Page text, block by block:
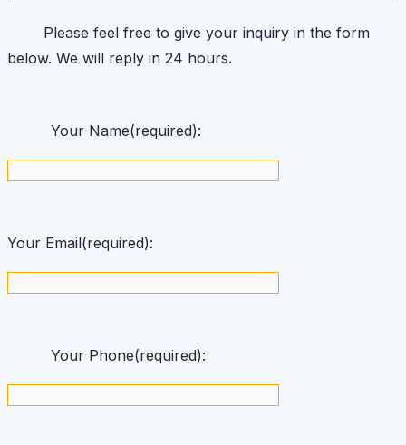
Please feel free to give your inquiry in the form
below. We will reply in 24 hours.
Your Name(required):
Your Email(required):
Your Phone(required):